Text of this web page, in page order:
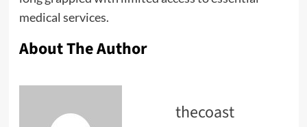
medical services.
About The Author
thecoast